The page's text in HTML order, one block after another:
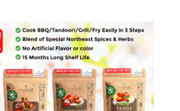
Hot & Sweet, Tangy and
Blazing Thyme Rubs, Cook in
3 Easy Steps, No MSG
₹499.00 + ADD